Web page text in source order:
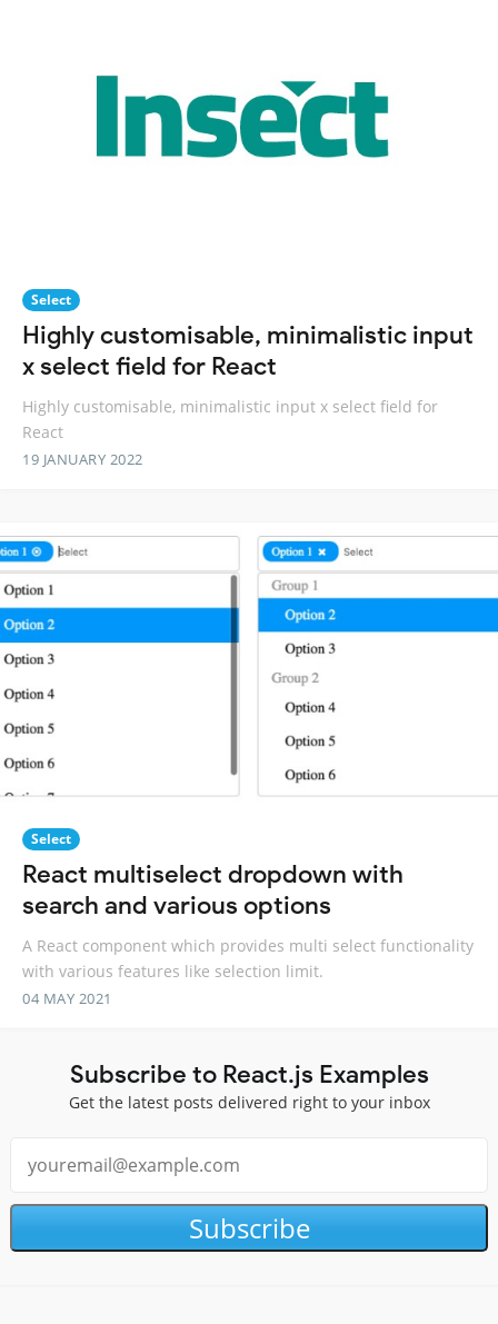
Select
Highly customisable, minimalistic input
x select field for React
Highly customisable, minimalistic input x select field for
React
19 JANUARY 2022
Select
React multiselect dropdown with
search and various options
A React component which provides multi select functionality
with various features like selection limit.
04 MAY 2021
Subscribe to React.js Examples
Get the latest posts delivered right to your inbox
Subscribe